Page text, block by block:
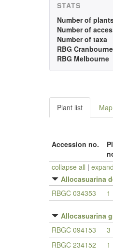
STATS
Number of
Number of
Number of taxa
RBG Cranbourne
RBG Melbourne
Plant list
Map
Accession no.
collapse all |
Allocasuarina
RBGC 034353
1
Allocasuarina
RBGC 094153
3
RBGC 234152
1